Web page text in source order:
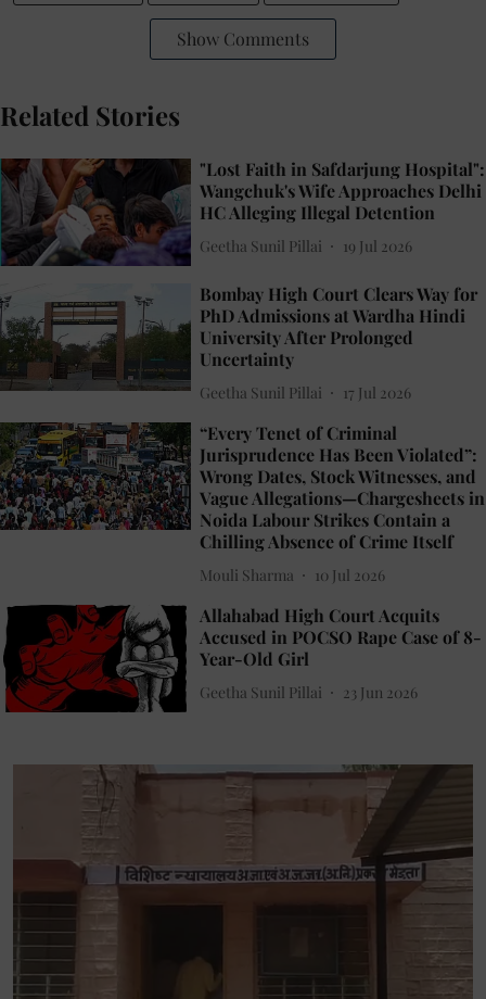
Show Comments
Related Stories
"Lost Faith in Safdarjung Hospital":
Wangchuk's Wife Approaches Delhi
HC Alleging Illegal Detention
Geetha Sunil Pillai 19 Jul 2026
Bombay High Court Clears Way for
PhD Admissions at Wardha Hindi
University After Prolonged
Uncertainty
Geetha Sunil Pillai 17 Jul 2026
“Every Tenet of Criminal
Jurisprudence Has Been Violated”:
Wrong Dates, Stock Witnesses, and
Vague Allegations—Chargesheets in
Noida Labour Strikes Contain a
Chilling Absence of Crime Itself
Mouli Sharma 10 Jul 2026
Allahabad High Court Acquits
Accused in POCSO Rape Case of 8-
Year-Old Girl
Geetha Sunil Pillai 23 Jun 2026